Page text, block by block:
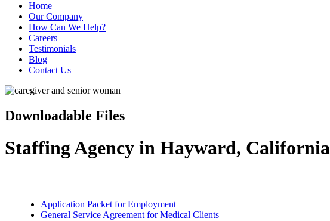
Home
Our Company
How Can We Help?
Careers
Testimonials
Blog
Contact Us
Downloadable Files
Staffing Agency in Hayward, California
Application Packet for Employment
General Service Agreement for Medical Clients